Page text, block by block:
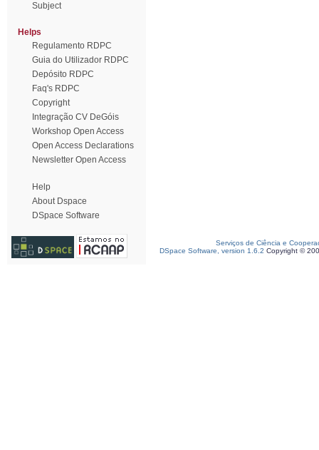
Subject
Helps
Regulamento RDPC
Guia do Utilizador RDPC
Depósito RDPC
Faq's RDPC
Copyright
Integração CV DeGóis
Workshop Open Access
Open Access Declarations
Newsletter Open Access
Help
About Dspace
DSpace Software
Serviços de Ciência e
DSpace Software, version 1.6.2 Copyright ©